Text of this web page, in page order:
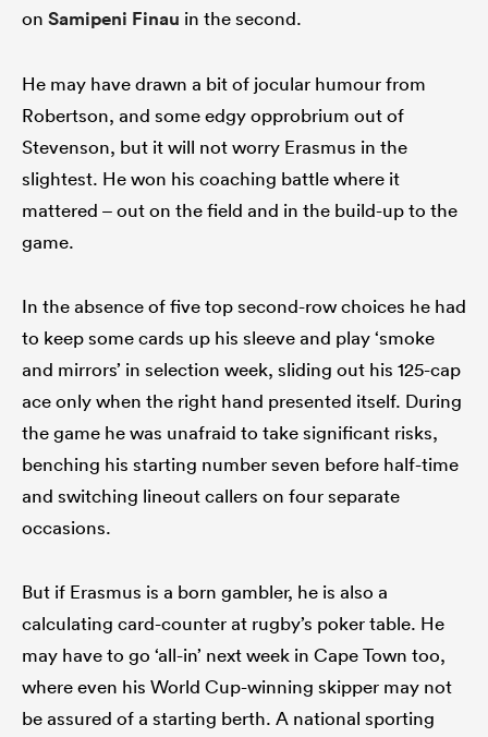
on Samipeni Finau in the second.
He may have drawn a bit of jocular humour from
Robertson, and some edgy opprobrium out of
Stevenson, but it will not worry Erasmus in the
slightest. He won his coaching battle where it
mattered – out on the field and in the build-up to the
game.
In the absence of five top second-row choices he had
to keep some cards up his sleeve and play ‘smoke
and mirrors’ in selection week, sliding out his 125-cap
ace only when the right hand presented itself. During
the game he was unafraid to take significant risks,
benching his starting number seven before half-time
and switching lineout callers on four separate
occasions.
But if Erasmus is a born gambler, he is also a
calculating card-counter at rugby’s poker table. He
may have to go ‘all-in’ next week in Cape Town too,
where even his World Cup-winning skipper may not
be assured of a starting berth. A national sporting